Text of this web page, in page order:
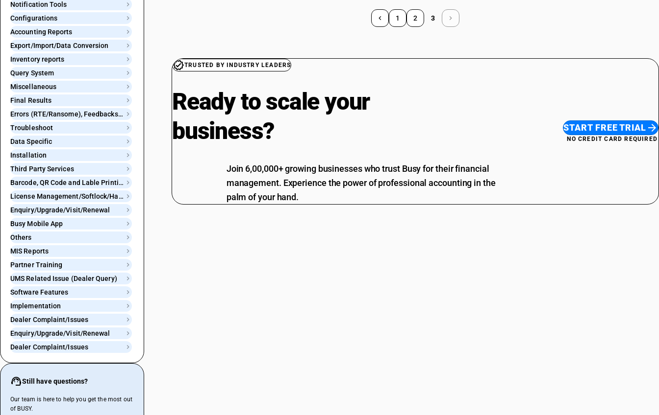
Notification Tools
Configurations
Accounting Reports
Export/Import/Data Conversion
Inventory reports
Query System
Miscellaneous
Final Results
Errors (RTE/Ransome), Feedbacks and Bugs
Troubleshoot
Data Specific
Installation
Third Party Services
Barcode, QR Code and Lable Printing
License Management/Softlock/Hardlock
Enquiry/Upgrade/Visit/Renewal
Busy Mobile App
Others
MIS Reports
Partner Training
UMS Related Issue (Dealer Query)
Software Features
Implementation
Dealer Complaint/Issues
Enquiry/Upgrade/Visit/Renewal
Dealer Complaint/Issues
Still have questions?
Our team is here to help you get the most out
of BUSY.
1 2 3
TRUSTED BY INDUSTRY LEADERS
Ready to scale your
business?
Join 6,00,000+ growing businesses who trust Busy for their financial
management. Experience the power of professional accounting in the
palm of your hand.
START FREE TRIAL
NO CREDIT CARD REQUIRED